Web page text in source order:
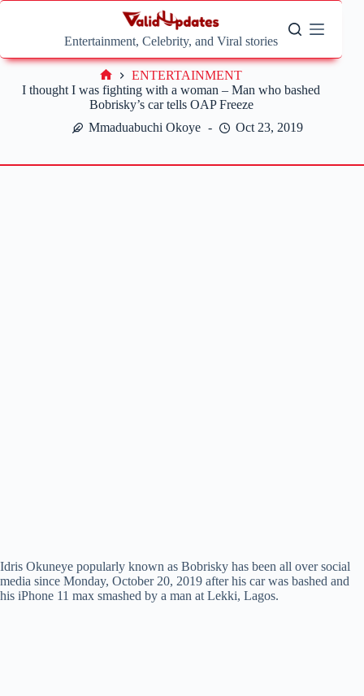
Skip
Entertainment, Celebrity, and Viral stories
I thought I was fighting with a woman – Man who bashed
Bobrisky’s car tells OAP Freeze
Mmaduabuchi Okoye
Oct 23, 2019
Home
ENTERTAINMENT
Idris Okuneye popularly known as Bobrisky has been all over social
media since Monday, October 20, 2019 after his car was bashed and
his iPhone 11 max smashed by a man at Lekki, Lagos.